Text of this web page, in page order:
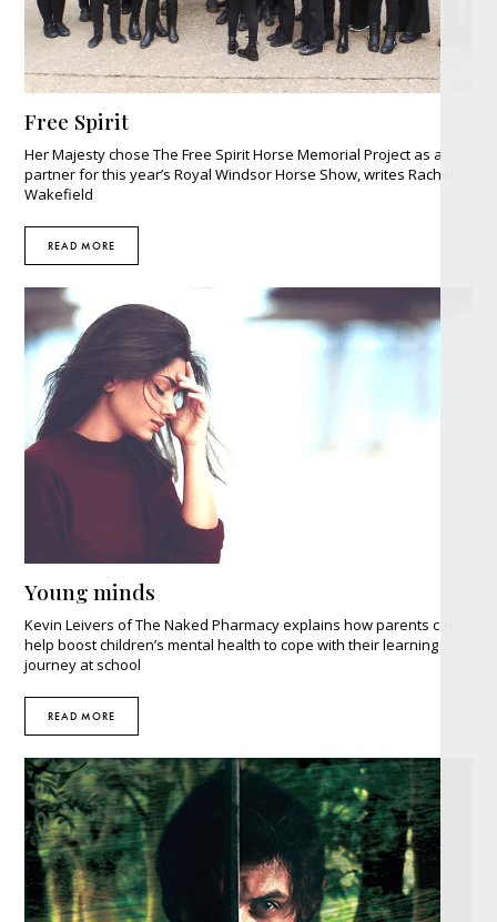
Free Spirit
Her Majesty chose The Free Spirit Horse Memorial Project as a
partner for this year’s Royal Windsor Horse Show, writes Rachel
Wakefield
READ MORE
Young minds
Kevin Leivers of The Naked Pharmacy explains how parents can
help boost children’s mental health to cope with their learning
journey at school
READ MORE